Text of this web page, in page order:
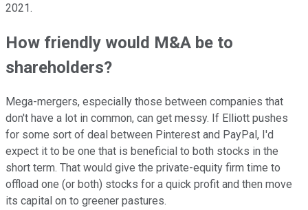
2021.
How friendly would M&A be to
shareholders?
Mega-mergers, especially those between companies that
don't have a lot in common, can get messy. If Elliott pushes
for some sort of deal between Pinterest and PayPal, I'd
expect it to be one that is beneficial to both stocks in the
short term. That would give the private-equity firm time to
offload one (or both) stocks for a quick profit and then move
its capital on to greener pastures.